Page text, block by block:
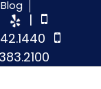
Blog
|